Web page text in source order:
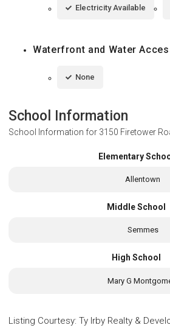
Electricity Available
Waterfront and Water
None
School Information
School Information for 3150 Firetower
Elementary
Allentown
Middle School
Semmes
High School
Mary G
Listing Courtesy: Ty Irby Realty &